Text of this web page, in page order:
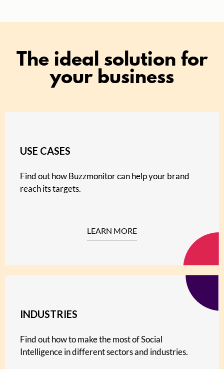
The ideal solution for
your business
USE CASES
Find out how Buzzmonitor can help your brand
reach its targets.
LEARN MORE
INDUSTRIES
Find out how to make the most of Social
Intelligence in different sectors and industries.